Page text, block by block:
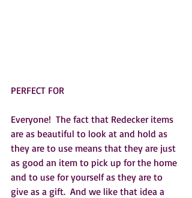
PERFECT FOR
Everyone!  The fact that Redecker items
are as beautiful to look at and hold as
they are to use means that they are just
as good an item to pick up for the home
and to use for yourself as they are to
give as a gift.  And we like that idea a